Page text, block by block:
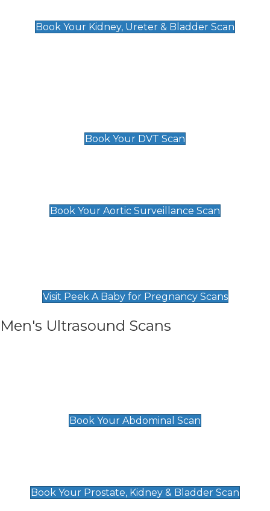
Book Your Kidney, Ureter & Bladder Scan
Book Your DVT Scan
Book Your Aortic Surveillance Scan
Visit Peek A Baby for Pregnancy Scans
Men's Ultrasound Scans
Book Your Abdominal Scan
Book Your Prostate, Kidney & Bladder Scan